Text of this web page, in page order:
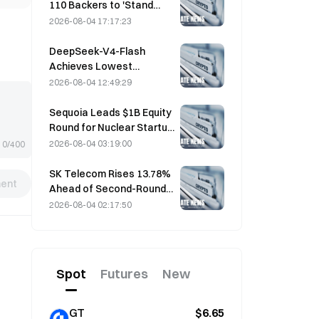
0/400
110 Backers to 'Stand
Down' as Miner Support
2026-08-04 17:17:23
DeepSeek-V4-Flash
Achieves Lowest
Operating Costs Among
Benchmarks
2026-08-04 12:49:29
Sequoia Leads $1B Equity
Round for Nuclear Startup
Valar Atomics on August 3
2026-08-04 03:19:00
SK Telecom Rises 13.78%
Ahead of Second-Round
Evaluation for Korea's
2026-08-04 02:17:50
Spot Futures New
GT $6.65